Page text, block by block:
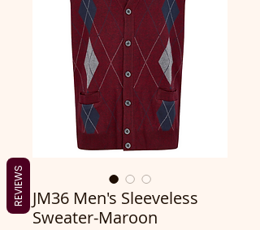
JM36 Men's Sleeveless
Sweater-Maroon
REVIEWS